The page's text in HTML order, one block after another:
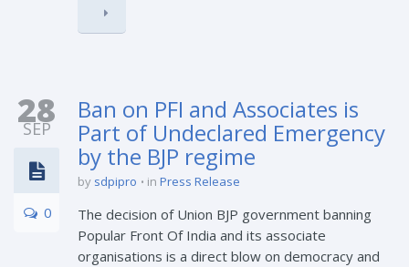
28
SEP
0
Ban on PFI and Associates is
Part of Undeclared Emergency
by the BJP regime
by sdpipro in Press Release
The decision of Union BJP government banning
Popular Front Of India and its associate
organisations is a direct blow on democracy and